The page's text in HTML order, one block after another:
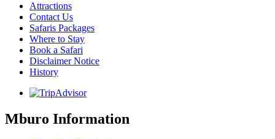
Attractions
Contact Us
Safaris Packages
Where to Stay
Book a Safari
Disclaimer Notice
History
Mburo Information